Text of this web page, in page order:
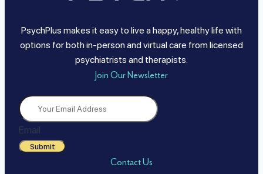
PsychPlus makes it easy to live a happy, healthy life with
options for both in-person and virtual care from licensed
psychiatrists and therapists.
Join Our Newsletter
Email
Submit
Contact Us